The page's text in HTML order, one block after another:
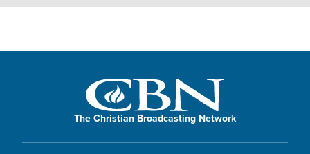
The Christian Broadcasting Network